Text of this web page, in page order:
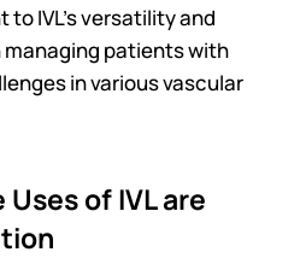
to IVL's versatility and
patients with
in various vascular
of IVL are